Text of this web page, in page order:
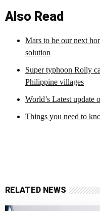
Also Read
Mars to be our next
solution
Super typhoon Rolly
Philippine villages
World’s Latest update
Things you need to
RELATED NEWS